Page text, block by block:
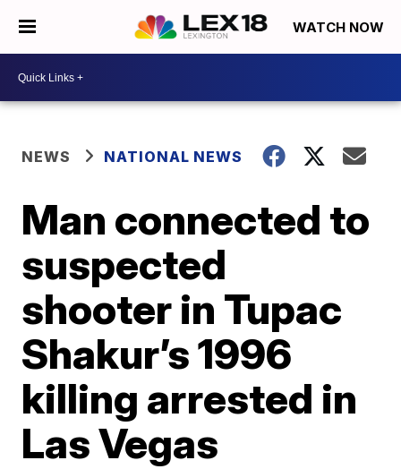
WATCH NOW
NEWS NATIONAL NEWS
Man connected to
suspected
shooter in Tupac
Shakur’s 1996
killing arrested in
Las Vegas